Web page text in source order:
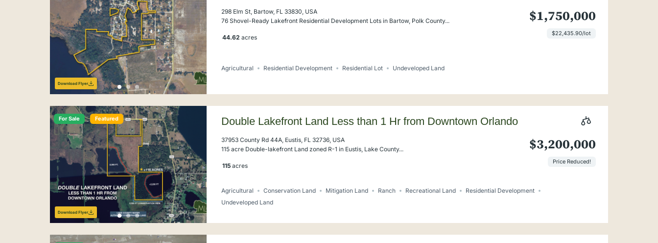
Download Flyer
298 Elm St, Bartow, FL 33830, USA
76 Shovel-Ready Lakefront Residential Development Lots in Bartow, Polk County...
44.62 acres
$1,750,000
$22,435.90/lot
Agricultural Residential Development Residential Lot Undeveloped Land
For Sale Featured
Download Flyer
Double Lakefront Land Less than 1 Hr from Downtown Orlando
37953 County Rd 44A, Eustis, FL 32736, USA
115 acre Double-lakefront Land zoned R-1 in Eustis, Lake County...
115 acres
$3,200,000
Price Reduced!
Agricultural Conservation Land Mitigation Land Ranch Recreational Land
Residential Development
Undeveloped Land